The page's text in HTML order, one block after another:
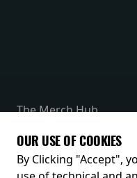
The Merch Hub
Receive our latest releases and
OUR USE OF COOKIES
By Clicking "Accept",